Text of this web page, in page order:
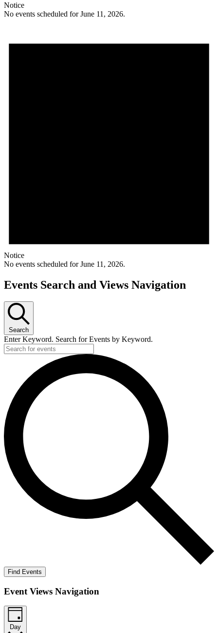
Notice
No events scheduled for June 11, 2026.
Notice
No events scheduled for June 11, 2026.
Events Search and Views Navigation
Search
Enter Keyword. Search for Events by Keyword.
Find Events
Event Views Navigation
Day